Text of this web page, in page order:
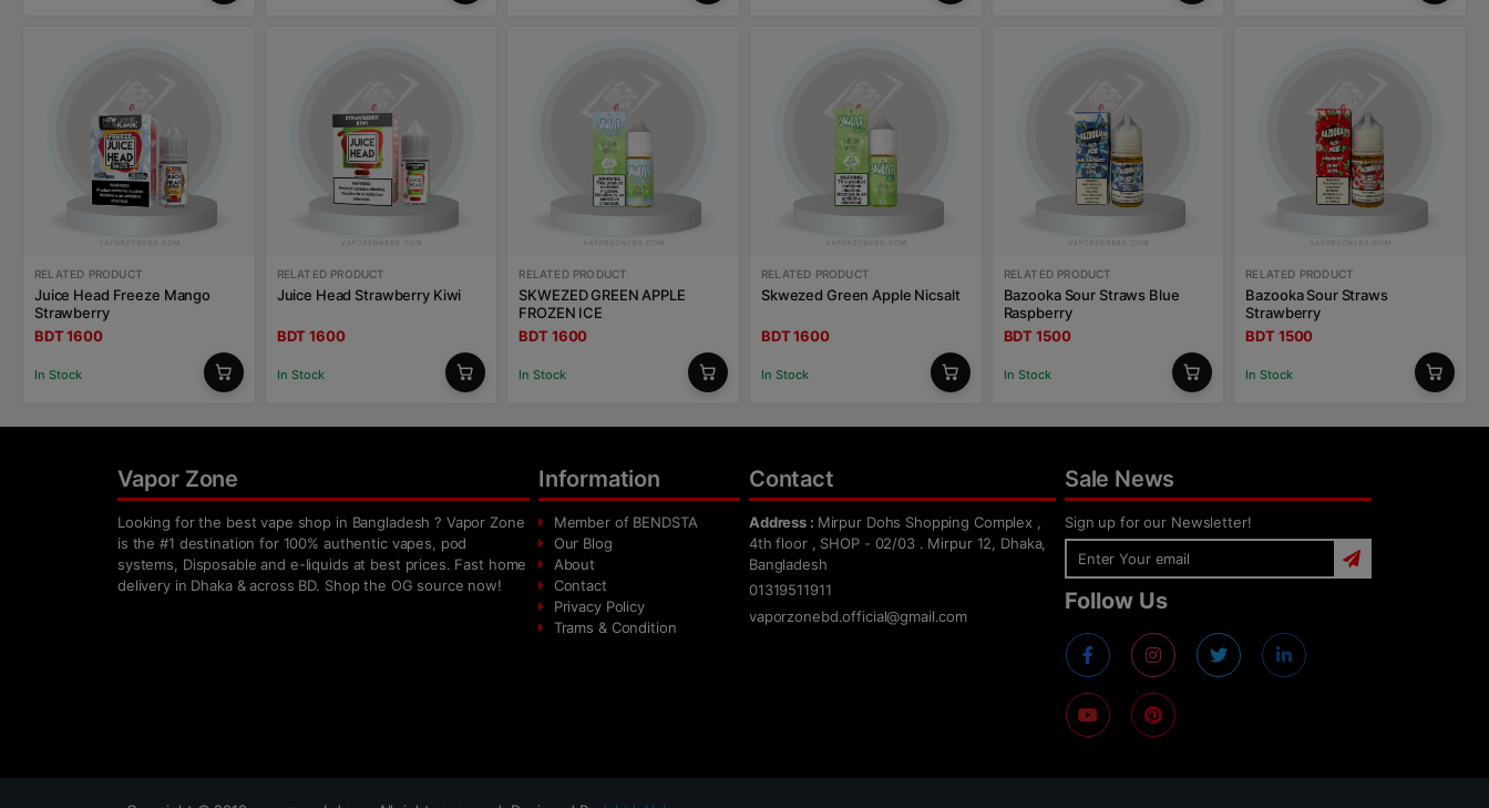
RELATED PRODUCT
Juice Head Freeze Mango
Strawberry
BDT 1600
In Stock
RELATED PRODUCT
Juice Head Strawberry Kiwi
BDT 1600
In Stock
RELATED PRODUCT
SKWEZED GREEN APPLE
FROZEN ICE
BDT 1600
In Stock
RELATED PRODUCT
Skwezed Green Apple Nicsalt
BDT 1600
In Stock
RELATED PRODUCT
Bazooka Sour Straws Blue
Raspberry
BDT 1500
In Stock
RELATED PRODUCT
Bazooka Sour Straws
Strawberry
BDT 1500
In Stock
Vapor Zone
Looking for the best vape shop in Bangladesh ? Vapor Zone
is the #1 destination for 100% authentic vapes, pod
systems, Disposable and e-liquids at best prices. Fast home
delivery in Dhaka & across BD. Shop the OG source now!
Information
Member of BENDSTA
Our Blog
About
Contact
Privacy Policy
Trams & Condition
Contact
Address : Mirpur Dohs Shopping Complex ,
4th floor , SHOP - 02/03 . Mirpur 12, Dhaka,
Bangladesh
01319511911
vaporzonebd.official@gmail.com
Sale News
Sign up for our Newsletter!
Follow Us